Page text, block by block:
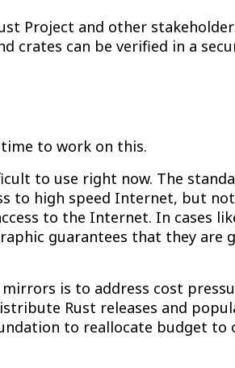
Project and other
crates can be verified in a
to work on this.
to use right now. The
to high speed Internet, but
to the Internet. In cases
guarantees that they are
is to address cost
Rust releases and
to reallocate budget to